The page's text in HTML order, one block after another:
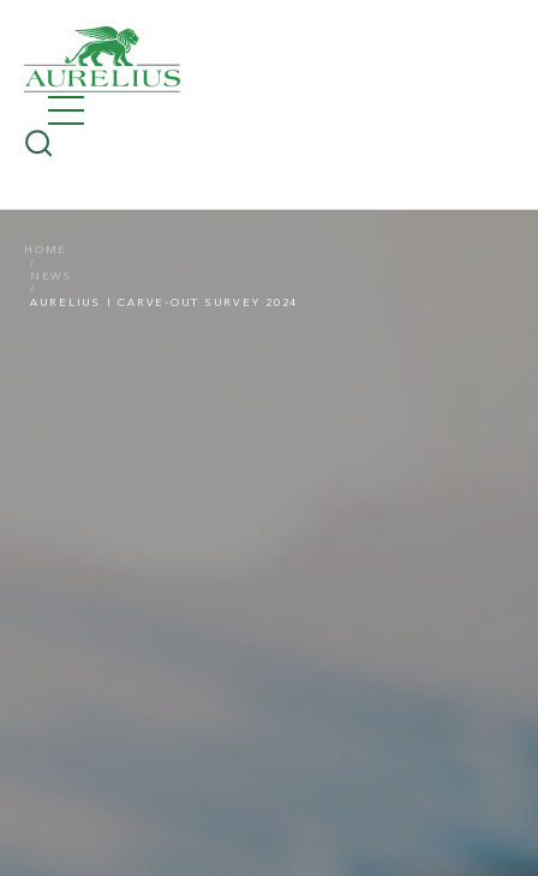
HOME
NEWS
AURELIUS | CARVE-OUT SURVEY 2024